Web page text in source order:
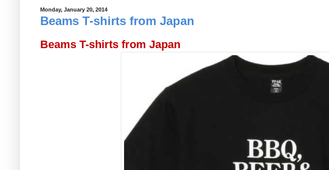
Monday, January 20, 2014
Beams T-shirts from Japan
Beams T-shirts from Japan